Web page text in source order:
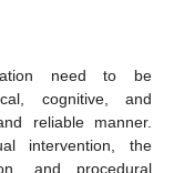
need to be
cognitive, and
reliable manner.
intervention, the
and procedural